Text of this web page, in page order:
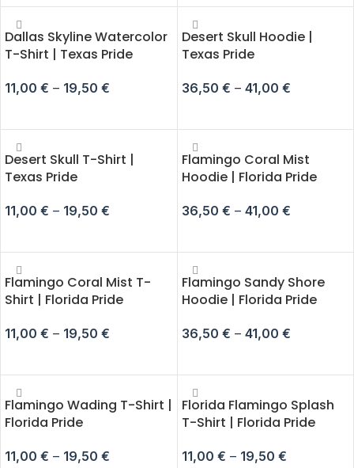
Dallas Skyline Watercolor
T-Shirt | Texas Pride
11,00 € – 19,50 €
Desert Skull Hoodie |
Texas Pride
36,50 € – 41,00 €
Desert Skull T-Shirt |
Texas Pride
11,00 € – 19,50 €
Flamingo Coral Mist
Hoodie | Florida Pride
36,50 € – 41,00 €
Flamingo Coral Mist T-
Shirt | Florida Pride
11,00 € – 19,50 €
Flamingo Sandy Shore
Hoodie | Florida Pride
36,50 € – 41,00 €
Flamingo Wading T-Shirt |
Florida Pride
11,00 € – 19,50 €
Florida Flamingo Splash
T-Shirt | Florida Pride
11,00 € – 19,50 €